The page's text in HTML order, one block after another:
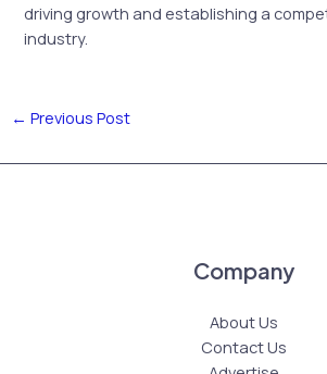
driving growth and establishing a
industry.
← Previous Post
Company
About Us
Contact Us